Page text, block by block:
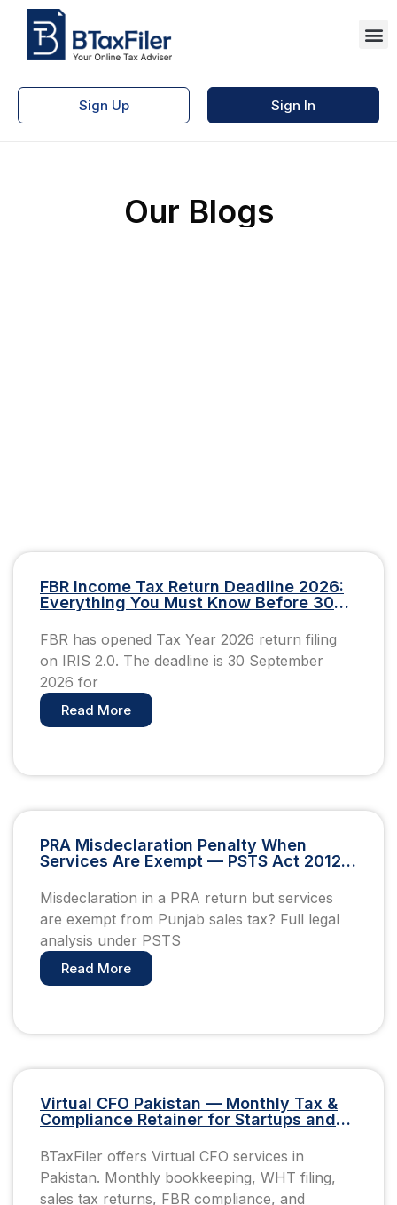
Sign Up Sign In
Our Blogs
FBR Income Tax Return Deadline 2026:
Everything You Must Know Before 30
FBR has opened Tax Year 2026 return filing
on IRIS 2.0. The deadline is 30 September
2026 for
Read More
PRA Misdeclaration Penalty When
Services Are Exempt — PSTS Act 2012
Misdeclaration in a PRA return but services
are exempt from Punjab sales tax? Full legal
analysis under PSTS
Read More
Virtual CFO Pakistan — Monthly Tax &
Compliance Retainer for Startups and
BTaxFiler offers Virtual CFO services in
Pakistan. Monthly bookkeeping, WHT filing,
sales tax returns, FBR compliance, and